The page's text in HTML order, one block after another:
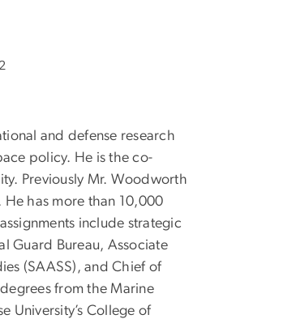
and defense research
policy. He is the co-
Previously Mr. Woodworth
has more than 10,000
include strategic
Guard Bureau, Associate
(SAASS), and Chief of
from the Marine
University’s College of